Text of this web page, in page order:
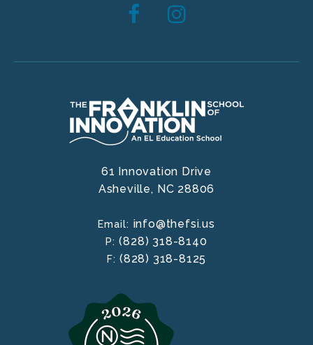
61 Innovation Drive
Asheville, NC 28806
Email: info@thefsi.us
P:(828) 318-8140
F: (828) 318-8125